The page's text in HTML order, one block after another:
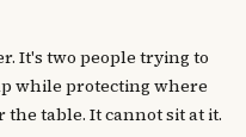
It's two people trying to
while protecting where
table. It cannot sit at it.